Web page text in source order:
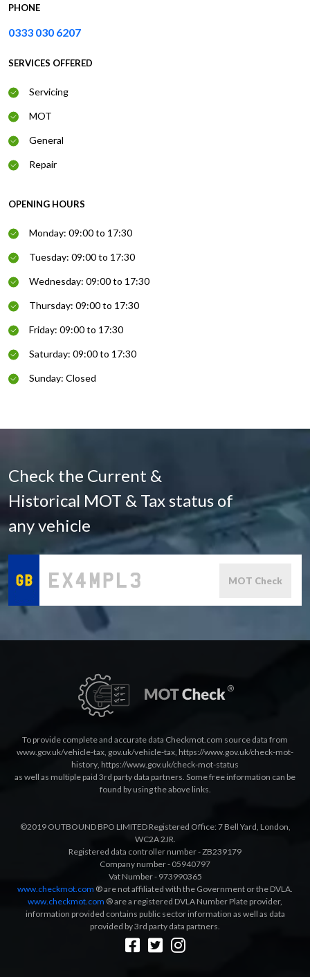
PHONE
0333 030 6207
SERVICES OFFERED
Servicing
MOT
General
Repair
OPENING HOURS
Monday: 09:00 to 17:30
Tuesday: 09:00 to 17:30
Wednesday: 09:00 to 17:30
Thursday: 09:00 to 17:30
Friday: 09:00 to 17:30
Saturday: 09:00 to 17:30
Sunday: Closed
Check the Current &
Historical MOT & Tax status of
any vehicle
MOT Check
To provide complete and accurate data Checkmot.com source data from
www.gov.uk/vehicle-tax, gov.uk/vehicle-tax, https://www.gov.uk/check-mot-
history, https://www.gov.uk/check-mot-status
as well as multiple paid 3rd party data partners. Some free information can be
found by using the above links.
©2019 OUTBOUND BPO LIMITED Registered Office: 7 Bell Yard, London,
WC2A 2JR.
Registered data controller number - ZB239179
Company number - 05940797
Vat Number - 973990365
www.checkmot.com ® are not affiliated with the Government or the DVLA.
www.checkmot.com ® are a registered DVLA Number Plate provider,
information provided contains public sector information as well as data
provided by 3rd party data partners.